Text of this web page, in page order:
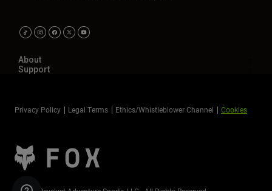
About
Support
Privacy Policy Legal Terms Ethics/Whistleblower Channel Cookies